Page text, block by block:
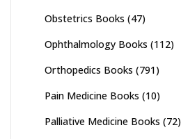
Obstetrics Books (47)
Ophthalmology Books (112)
Orthopedics Books (791)
Pain Medicine Books (10)
Palliative Medicine Books (72)